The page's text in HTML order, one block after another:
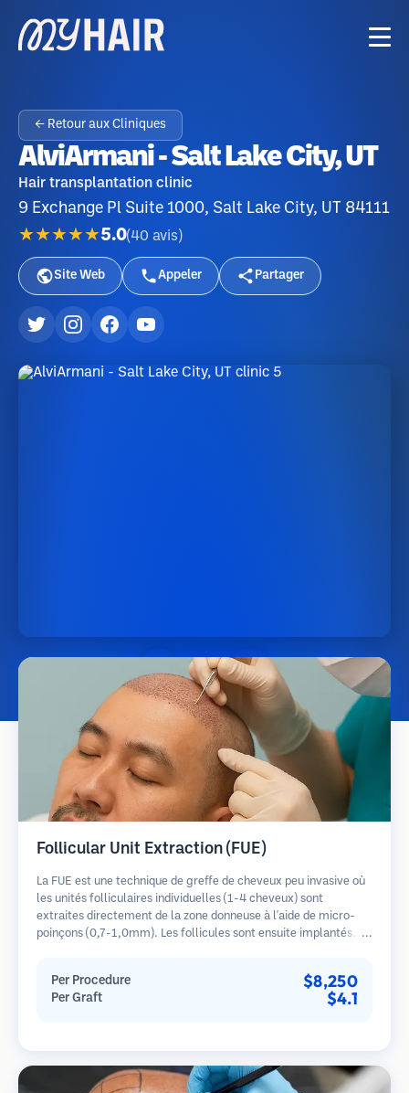
← Retour aux Cliniques
AlviArmani - Salt Lake City, UT
Hair transplantation clinic
9 Exchange Pl Suite 1000, Salt Lake City, UT 84111
★★★★★5.0(40 avis )
Site Web Appeler Partager
Follicular Unit Extraction (FUE)
La FUE est une technique de greffe de cheveux peu invasive où
les unités folliculaires individuelles (1-4 cheveux) sont
extraites directement de la zone donneuse à l'aide de micro-
poinçons (0,7-1,0mm). Les follicules sont ensuite implantés
guérison plus rapide par rapport aux méthodes de prélèvement
en bandelette.
Per Procedure $8,250
Per Graft $4.1